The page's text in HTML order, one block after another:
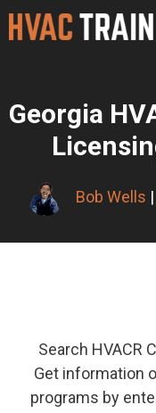
Skip
Georgia
Bob Wells
Search HVACR
Get information
programs by